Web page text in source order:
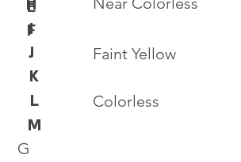
Colorless
Faint Yellow
E
F
H
I
J
K
L
M
G